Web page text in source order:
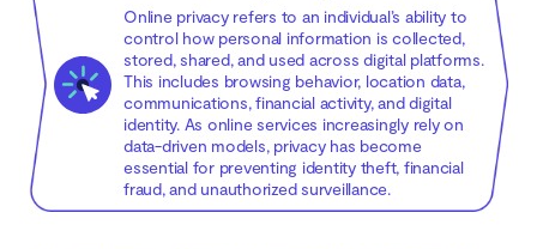
Privacy Laws After 2020: What Changed
How has digital technology changed privacy?
The Future of Online Privacy
Conclusion
Online privacy refers to an individual’s ability to
control how personal information is collected,
stored, shared, and used across digital platforms.
This includes browsing behavior, location data,
communications, financial activity, and digital
identity. As online services increasingly rely on
data-driven models, privacy has become
essential for preventing identity theft, financial
fraud, and unauthorized surveillance.